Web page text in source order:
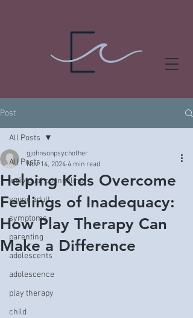
Post
All Posts
individual counseling
young adult
symptoms
parenting
adolescents
adolescence
play therapy
child
All Posts
Helping Kids Overcome
Feelings of Inadequacy:
How Play Therapy Can
Make a Difference
gjohnsonpsychother
Nov 14, 2024 4 min read